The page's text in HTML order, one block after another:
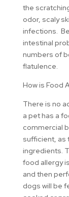
the
odor, scaly
infections.
intestinal
numbers of
flatulence.
How is Food
There is no
a pet has a
commercial
sufficient, as
ingredients.
food allergy
and then
dogs will be